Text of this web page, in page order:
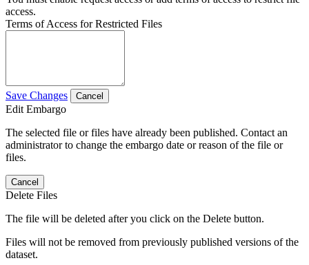
access.
Terms of Access for Restricted Files
Save Changes Cancel
Edit Embargo
The selected file or files have already been published. Contact an
administrator to change the embargo date or reason of the file or
files.
Cancel
Delete Files
The file will be deleted after you click on the Delete button.
Files will not be removed from previously published versions of the
dataset.